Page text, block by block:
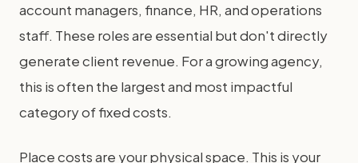
account managers, finance, HR, and operations
staff. These roles are essential but don't directly
generate client revenue. For a growing agency,
this is often the largest and most impactful
category of fixed costs.
Place costs are your physical space. This is your